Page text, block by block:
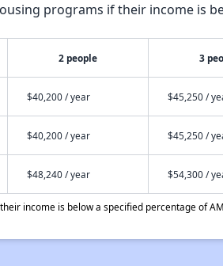
programs if their income is
2 people 3
$40,200 / year $45,250 /
$40,200 / year $45,250 /
$48,240 / year $54,300 /
income is below a specified percentage of